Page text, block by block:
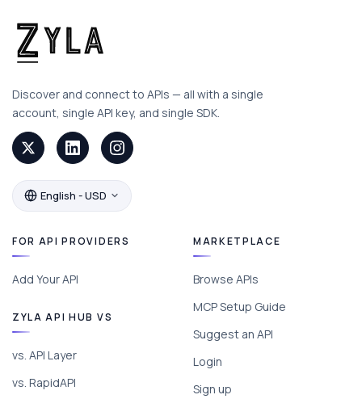
Discover and connect to APIs — all with a single
account, single API key, and single SDK.
English - USD
FOR API PROVIDERS
Add Your API
ZYLA API HUB VS
vs. API Layer
vs. RapidAPI
MARKETPLACE
Browse APIs
MCP Setup Guide
Suggest an API
Login
Sign up